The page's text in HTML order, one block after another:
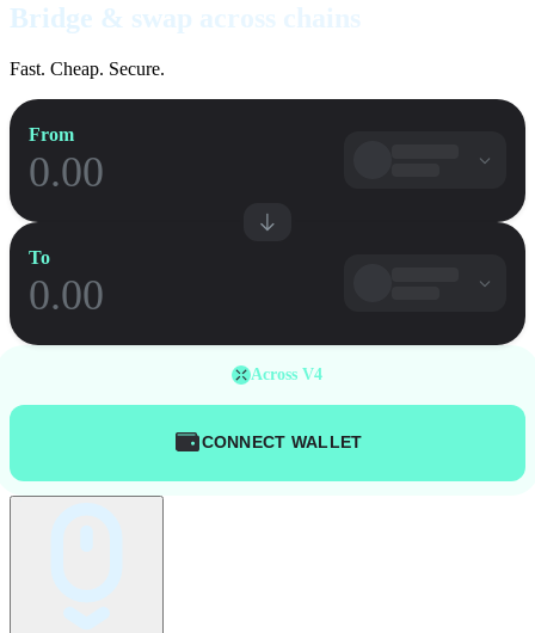
Bridge & swap across chains
Fast. Cheap. Secure.
From
To
Across V4
CONNECT WALLET